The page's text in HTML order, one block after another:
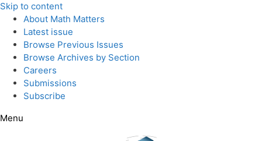
Skip to content
About Math Matters
Latest issue
Browse Previous Issues
Browse Archives by Section
Careers
Submissions
Subscribe
Menu